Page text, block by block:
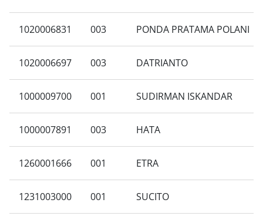
1020006831 003 PONDA PRATAMA POLANI
1020006697 003 DATRIANTO
1000009700 001 SUDIRMAN ISKANDAR
1000007891 003 HATA
1260001666 001 ETRA
1231003000 001 SUCITO